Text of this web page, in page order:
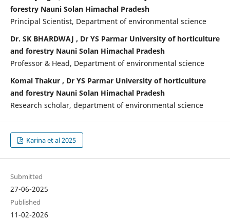
forestry Nauni Solan Himachal Pradesh
Principal Scientist, Department of environmental science
Dr. SK BHARDWAJ , Dr YS Parmar University of horticulture
and forestry Nauni Solan Himachal Pradesh
Professor & Head, Department of environmental science
Komal Thakur , Dr YS Parmar University of horticulture
and forestry Nauni Solan Himachal Pradesh
Research scholar, department of environmental science
Karina et al 2025
Submitted
27-06-2025
Published
11-02-2026